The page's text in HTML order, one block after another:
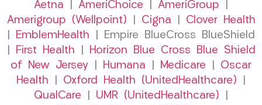
Aetna AmeriChoice AmeriGroup
Amerigroup (Wellpoint)
Cigna
Clover Health
EmblemHealth | Empire BlueCross BlueShield
First Health
Horizon Blue Cross Blue Shield
of New Jersey
Humana Medicare
Oscar
Health
Oxford Health (UnitedHealthcare)
QualCare
UMR (UnitedHealthcare)